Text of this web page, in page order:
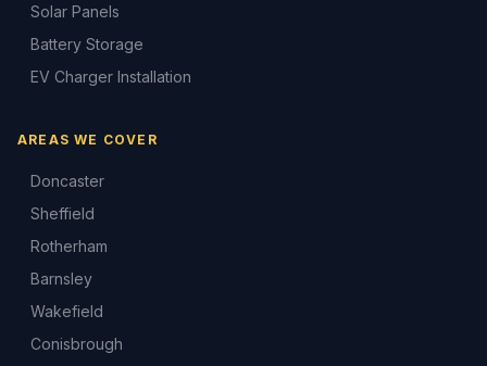
Solar Panels
Battery Storage
EV Charger Installation
AREAS WE COVER
Doncaster
Sheffield
Rotherham
Barnsley
Wakefield
Conisbrough